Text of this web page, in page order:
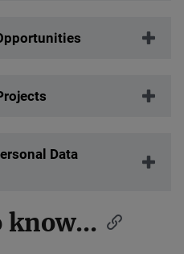
Data
know...